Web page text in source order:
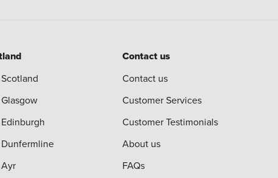
Dunfermline
Contact us
Contact us
Customer Services
Customer Testimonials
About us
FAQs